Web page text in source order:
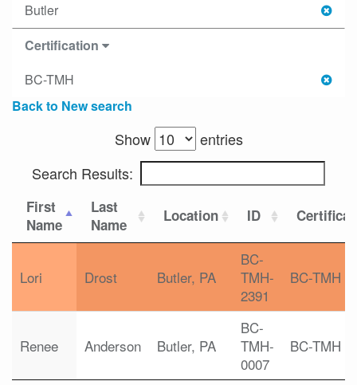
Butler
Certification
BC-TMH
Back to New search
Show
entries
Search Results:
First
Name
Last
Name
Location ID
Lori Drost Butler, PA
BC-
TMH-
2391
BC-TMH
Renee Anderson Butler, PA
BC-
TMH-
0007
BC-TMH